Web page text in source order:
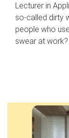
Lecturer in
so-called dirty
people who
swear at work?